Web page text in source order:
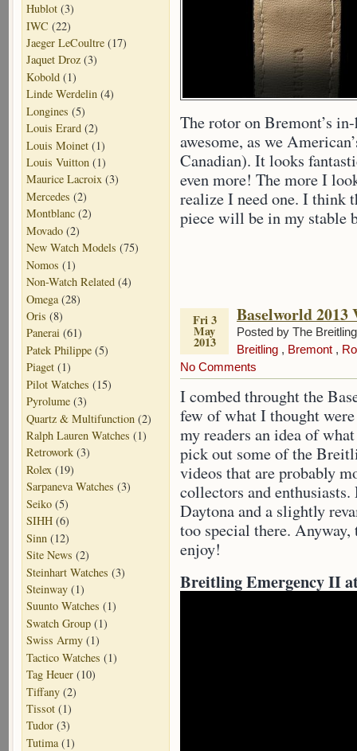
Hublot (3)
IWC (22)
Jaeger LeCoultre (17)
Jaquet Droz (3)
Kobold (1)
Linde Werdelin (4)
Longines (5)
Louis Erard (2)
Louis Moinet (1)
Louis Vuitton (1)
Maurice Lacroix (3)
Mercedes (2)
Montblanc (2)
Movado (2)
New Watch Models (75)
Nomos (1)
Non-Watch Related (4)
Omega (28)
Oris (8)
Panerai (61)
Patek Philippe (5)
Piaget (1)
Pilot Watches (15)
Pyrolume (3)
Quartz & Multifunction (2)
Ralph Lauren Watches (1)
Retrowork (3)
Rolex (19)
Sarpaneva Watches (3)
Seiko (5)
SIHH (6)
Sinn (12)
Site News (2)
Steinhart Watches (3)
Steinway (1)
Suunto Watches (1)
Swatch Group (1)
Swiss Army (1)
Tactico Watches (1)
Tag Heuer (10)
Tiffany (2)
Tissot (1)
Tudor (3)
Tutima(1)
The rotor on Bremont’s
awesome, as we
Canadian). It looks
even more! The more I
realize I need one. I think
piece will be in my stable
Fri 3
May
2013
Baselworld 2013
Posted by The
Breitling , Bremont ,
No Comments
I combed throught the
few of what I thought
my readers an idea of
pick out some of the
videos that are probably
collectors and
Daytona and a slightly
too special there.
enjoy!
Breitling Emergency II